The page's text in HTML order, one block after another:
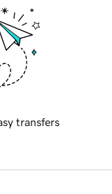
transfers